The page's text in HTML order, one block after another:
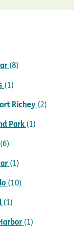
(8)
(1)
Richey (2)
Park (1)
(6)
(1)
(10)
(1)
(1)